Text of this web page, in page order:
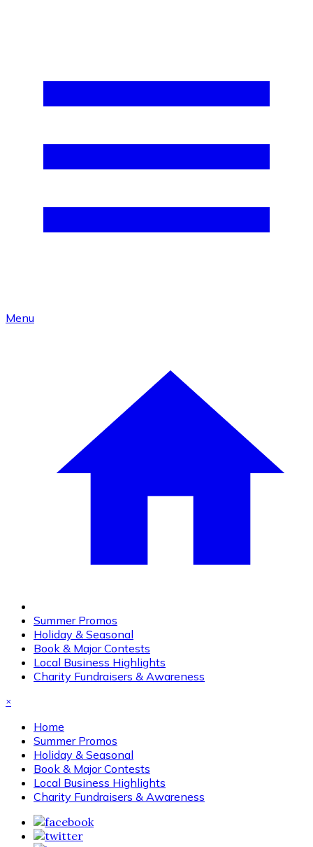
Menu
Summer Promos
Holiday & Seasonal
Book & Major Contests
Local Business Highlights
Charity Fundraisers & Awareness
×
Home
Summer Promos
Holiday & Seasonal
Book & Major Contests
Local Business Highlights
Charity Fundraisers & Awareness